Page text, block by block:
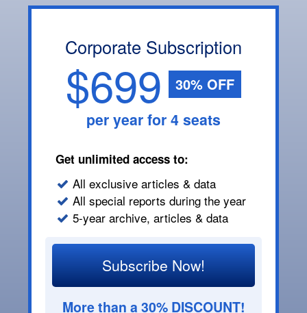
Corporate Subscription
$699 30% OFF
per year for 4 seats
Get unlimited access to:
All exclusive articles & data
All special reports during the year
5-year archive, articles & data
Subscribe Now!
More than a 30% DISCOUNT!